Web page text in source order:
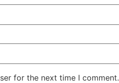
for the next time I comment.